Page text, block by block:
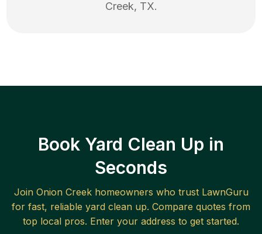
Creek, TX.
Book Yard Clean Up in
Seconds
Join Onion Creekhomeowners who trust LawnGuru
for fast, reliable yard clean up. Compare quotes from
top local pros. Enter your address to get started.